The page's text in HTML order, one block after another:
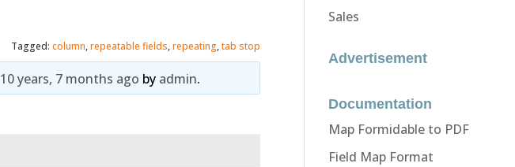
Tagged:column,repeatable fields,repeating,tab stop
10 years, 7 months ago by admin.
Sales
Advertisement
Documentation
Map Formidable to PDF
Field Map Format